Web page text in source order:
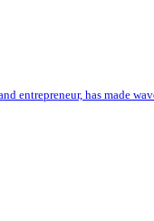
entrepreneur, has made